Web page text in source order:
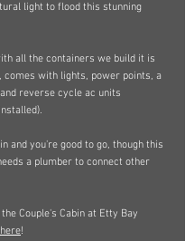
light to flood this stunning
all the containers we build it is
comes with lights, power points, a
reverse cycle ac units
and you're good to go, though this
a plumber to connect other
Couple's Cabin at Etty Bay
here!